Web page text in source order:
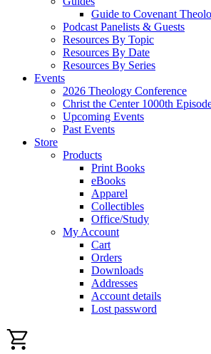
Guide to Covenant
Podcast Panelists & Guests
Resources By Topic
Resources By Date
Resources By Series
Events
2026 Theology Conference
Christ the Center 1000th
Upcoming Events
Past Events
Store
Products
Print Books
eBooks
Apparel
Collectibles
Office/Study
My Account
Cart
Orders
Downloads
Addresses
Account details
Lost password